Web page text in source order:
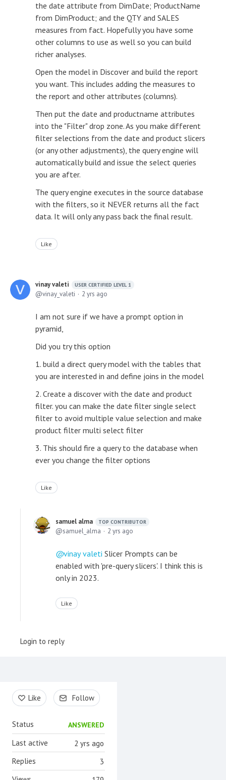
the date attribute from DimDate; ProductName
from DimProduct; and the QTY and SALES
measures from fact. Hopefully you have some
other columns to use as well so you can build
richer analyses.
Open the model in Discover and build the report
you want. This includes adding the measures to
the report and other attributes (columns).
Then put the date and productname attributes
into the "Filter" drop zone. As you make different
filter selections from the date and product slicers
(or any other adjustments), the query engine will
automatically build and issue the select queries
you are after.
The query engine executes in the source database
with the filters, so it NEVER returns all the fact
data. It will only any pass back the final result.
Like
vinay valeti USER CERTIFIED LEVEL 1
vinay_valeti 2 yrs ago
I am not sure if we have a prompt option in
pyramid,
Did you try this option
1. build a direct query model with the tables that
you are interested in and define joins in the model
2. Create a discover with the date and product
filter. you can make the date filter single select
filter to avoid multiple value selection and make
product filter multi select filter
3. This should fire a query to the database when
ever you change the filter options
Like
samuel alma TOP CONTRIBUTOR
samuel_alma 2 yrs ago
vinay valeti Slicer Prompts can be
enabled with 'pre-query slicers'. I think this is
only in 2023.
Like
Login to reply
Content aside
Like Follow
Status ANSWERED
2 yrs ago
Last active
3
Replies